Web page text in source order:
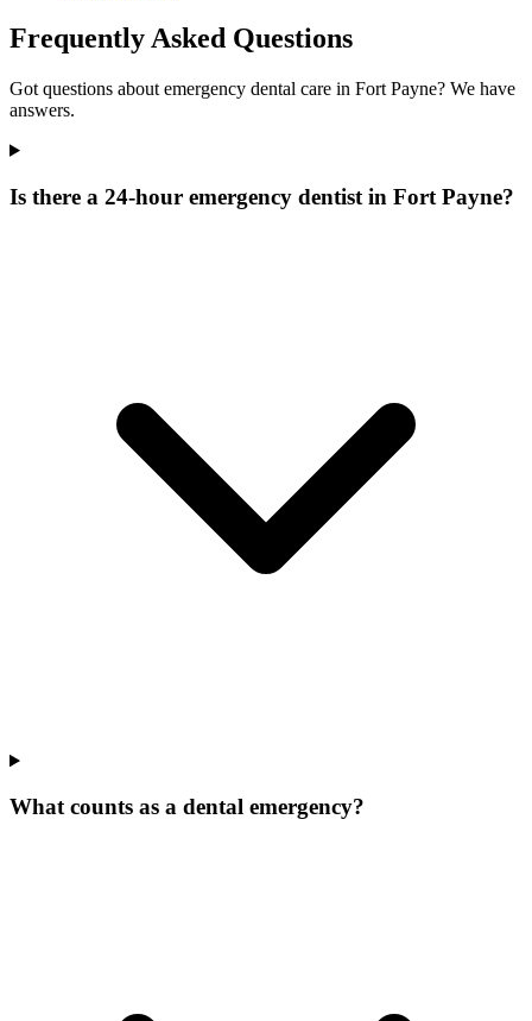
Frequently Asked Questions
Got questions about emergency dental care in Fort Payne? We have
answers.
Is there a 24-hour emergency dentist in Fort Payne?
What counts as a dental emergency?